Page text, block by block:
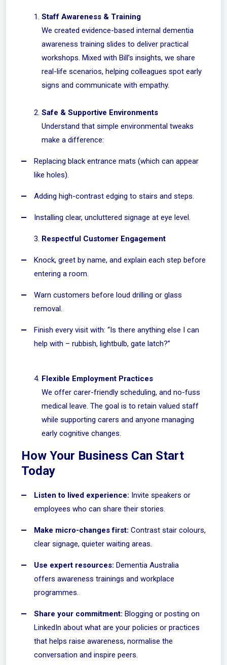
Staff Awareness & Training
We created evidence-based internal dementia
awareness training slides to deliver practical
workshops. Mixed with Bill’s insights, we share
real-life scenarios, helping colleagues spot early
signs and communicate with empathy.
Safe & Supportive Environments
Understand that simple environmental tweaks
make a difference:
Replacing black entrance mats (which can appear
like holes).
Adding high-contrast edging to stairs and steps.
Installing clear, uncluttered signage at eye level.
Respectful Customer Engagement
Knock, greet by name, and explain each step before
entering a room.
Warn customers before loud drilling or glass
removal.
Finish every visit with: “Is there anything else I can
help with – rubbish, lightbulb, gate latch?”
Flexible Employment Practices
We offer carer-friendly scheduling, and no-fuss
medical leave. The goal is to retain valued staff
while supporting carers and anyone managing
early cognitive changes.
How Your Business Can Start
Today
Listen to lived experience: Invite speakers or
employees who can share their stories.
Make micro-changes first: Contrast stair colours,
clear signage, quieter waiting areas.
Use expert resources: Dementia Australia
offers awareness trainings and workplace
programmes.
Share your commitment: Blogging or posting on
LinkedIn about what are your policies or practices
that helps raise awareness, normalise the
conversation and inspire peers.